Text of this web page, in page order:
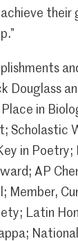
their
Douglass
in
Scholastic
in Poetry;
AP
Member,
Latin